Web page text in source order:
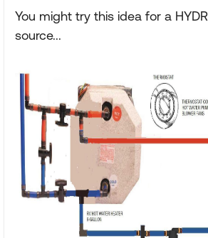
You might try this idea for a
source...